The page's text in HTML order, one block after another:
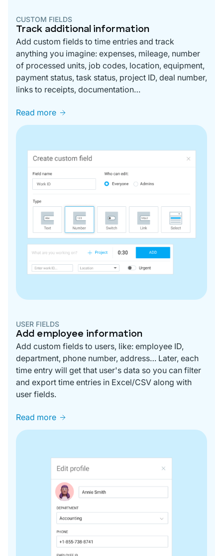
CUSTOM FIELDS
Track additional information
Add custom fields to time entries and track
anything you imagine: expenses, mileage, number
of processed units, job codes, location, equipment,
payment status, task status, project ID, deal number,
links to receipts, documentation…
Read more
USER FIELDS
Add employee information
Add custom fields to users, like: employee ID,
department, phone number, address… Later, each
time entry will get that user's data so you can filter
and export time entries in Excel/CSV along with
user fields.
Read more